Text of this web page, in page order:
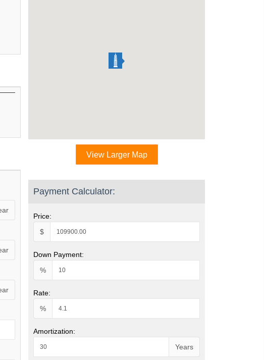
View Larger Map
Payment Calculator:
Price:
$
Down Payment:
%
Rate:
%
Amortization:
Years